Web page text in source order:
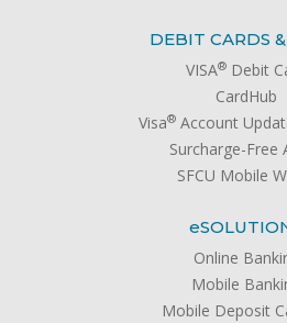
DEBIT CARDS
VISA® Debit
CardHub
Visa®Account
Surcharge-Free
SFCU Mobile
e
Online
Mobile
Mobile Deposit